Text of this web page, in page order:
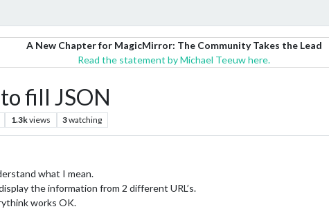
A New Chapter for MagicMirror: The Community Takes the Lead
Read the statement by Michael Teeuw here.
fill JSON
1.3kviews 3watching
what I mean.
the information from 2 different URL’s.
works OK.